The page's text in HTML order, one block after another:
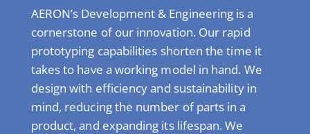
AERON’s Development & Engineering is a
cornerstone of our innovation. Our rapid
prototyping capabilities shorten the time it
takes to have a working model in hand. We
design with efficiency and sustainability in
mind, reducing the number of parts in a
product, and expanding its lifespan. We